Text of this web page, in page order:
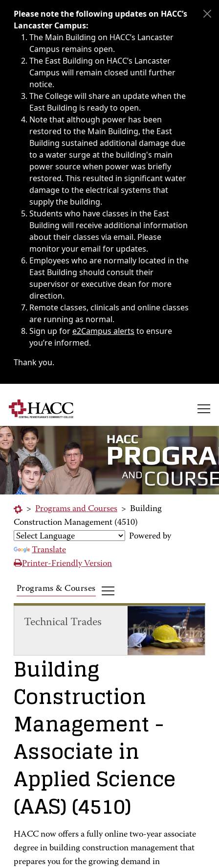
Immediate announcements, such as weather-related
Please note the following updates on HACC’s
Lancaster Campus:
The Main Building on HACC’s Lancaster
Campus remains open.
The East Building on HACC’s Lancaster
Campus will remain closed until further
notice.
The College will share an update when the
East Building is ready to open.
Note that although power has been
restored to the Main Building, the East
Building sustained additional damage due
to a water surge at the building's main
power source when power was briefly
restored. This resulted in significant water
damage to the electrical systems that
supply the building.
Students who have classes in the East
Building will receive additional information
about their classes via email. Please
monitor your email for updates.
Employees who are normally located in the
East Building should consult their
supervisor or executive dean for more
direction.
Remote classes, clinicals and online classes
are running as normal.
Sign up fore2Campus alerts to ensure
you’re informed.
Thank you.
> Programs and Courses > Building
Construction Management (4510)
Powered by
Translate
Printer-Friendly Version
Programs & Courses
Technical Trades
Building
Construction
Management -
Associate in
Applied Science
(AAS)(4510)
HACC now offers a fully online two-year associate
degree in building construction management that
prepares you for the growing demand in